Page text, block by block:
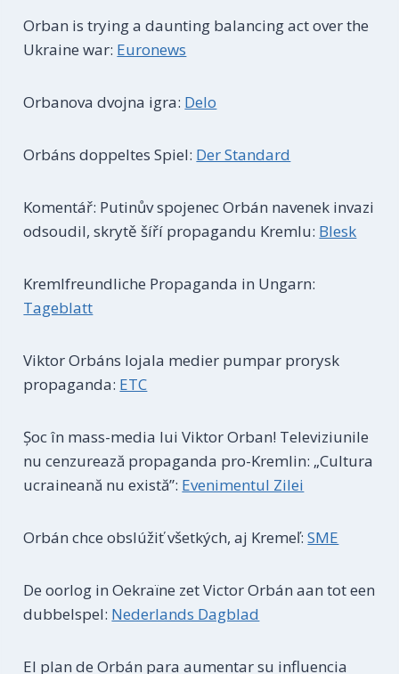
Orban is trying a daunting balancing act over the
Ukraine war: Euronews
Orbanova dvojna igra: Delo
Orbáns doppeltes Spiel: Der Standard
Komentář: Putinův spojenec Orbán navenek invazi
odsoudil, skrytě šíří propagandu Kremlu: Blesk
Kremlfreundliche Propaganda in Ungarn:
Tageblatt
Viktor Orbáns lojala medier pumpar prorysk
propaganda: ETC
Șoc în mass-media lui Viktor Orban! Televiziunile
nu cenzurează propaganda pro-Kremlin: „Cultura
ucraineană nu există”: Evenimentul Zilei
Orbán chce obslúžiť všetkých, aj Kremeľ:SME
De oorlog in Oekraïne zet Victor Orbán aan tot een
dubbelspel: Nederlands Dagblad
El plan de Orbán para aumentar su influencia